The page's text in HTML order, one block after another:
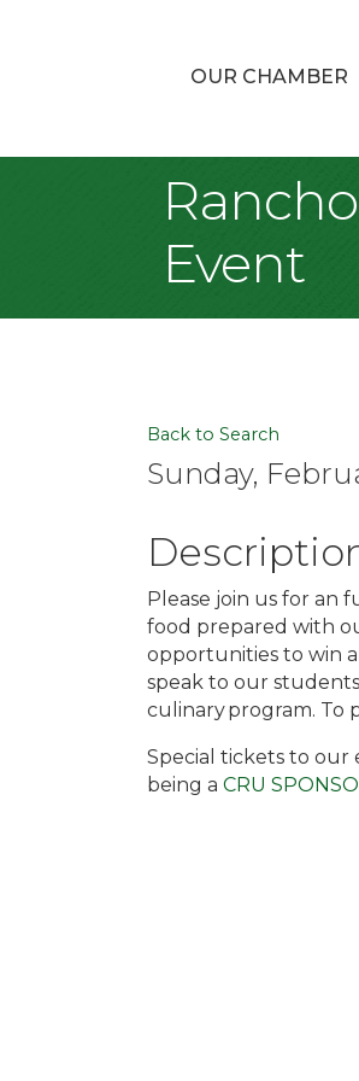
OUR CHAMBER
Event
Back to Search
Sunday,
Please join us for an
food prepared with
opportunities to win
speak to our
culinary program. To
Special tickets to our
being a CRU